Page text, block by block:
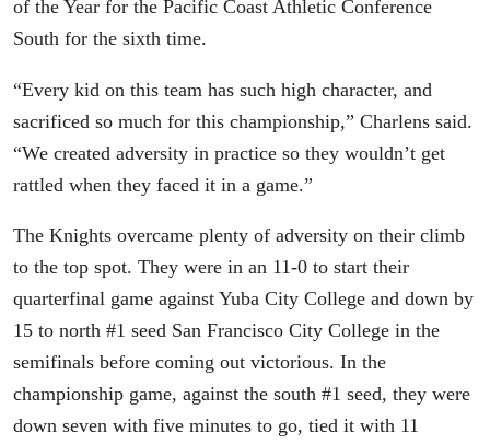
of the Year for the Pacific Coast Athletic Conference
South for the sixth time.
“Every kid on this team has such high character, and
sacrificed so much for this championship,” Charlens said.
“We created adversity in practice so they wouldn’t get
rattled when they faced it in a game.”
The Knights overcame plenty of adversity on their climb
to the top spot. They were in an 11-0 to start their
quarterfinal game against Yuba City College and down by
15 to north #1 seed San Francisco City College in the
semifinals before coming out victorious. In the
championship game, against the south #1 seed, they were
down seven with five minutes to go, tied it with 11